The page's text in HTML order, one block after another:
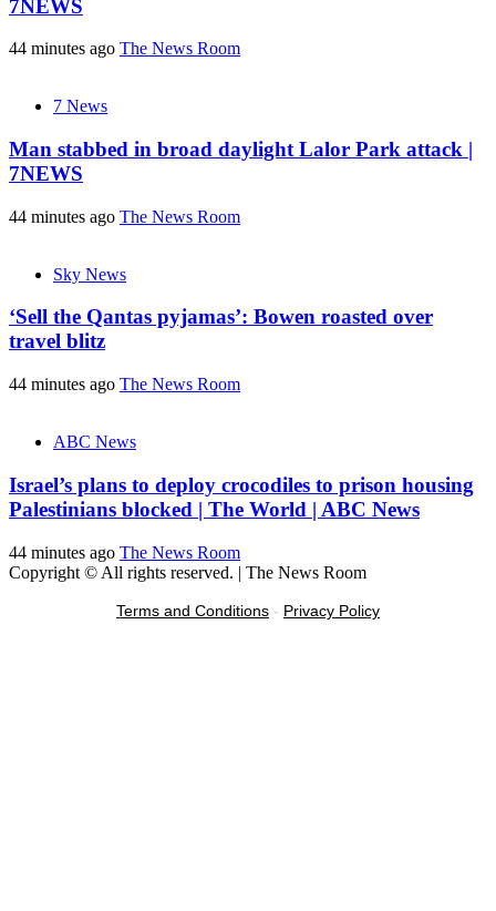
7NEWS
44 minutes ago The News Room
7 News
Man stabbed in broad daylight Lalor Park attack |
7NEWS
44 minutes ago The News Room
Sky News
‘Sell the Qantas pyjamas’: Bowen roasted over
travel blitz
44 minutes ago The News Room
ABC News
Israel’s plans to deploy crocodiles to prison housing
Palestinians blocked | The World | ABC News
44 minutes ago The News Room
Copyright © All rights reserved. | The News Room
Terms and Conditions - Privacy Policy